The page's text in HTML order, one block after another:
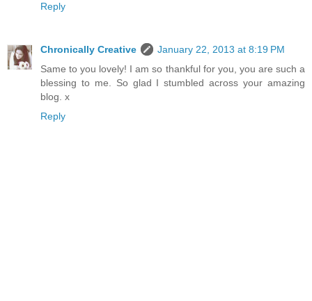
Reply
Chronically Creative
January 22, 2013 at 8:19 PM
Same to you lovely! I am so thankful for you, you are such a
blessing to me. So glad I stumbled across your amazing
blog. x
Reply